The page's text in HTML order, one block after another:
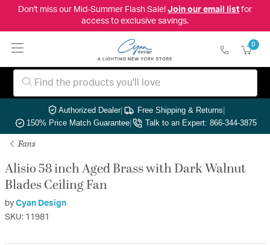
Don't miss our Mid-Summer Flash Sale! Join our email listfor
access to exclusive savings.
0
Authorized Dealer| Free Shipping & Returns|
150% Price Match Guarantee| Talk to an Expert: 866-344-3875
Fans
Alisio 58 inch Aged Brass with Dark Walnut
Blades Ceiling Fan
by Cyan Design
SKU: 11981